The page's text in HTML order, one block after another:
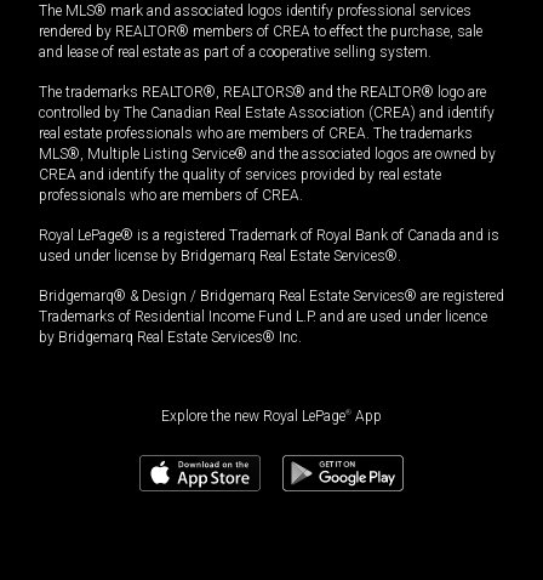
The MLS® mark and associated logos identify professional services
rendered by REALTOR® members of CREA to effect the purchase, sale
and lease of real estate as part of a cooperative selling system.
The trademarks REALTOR®, REALTORS® and the REALTOR® logo are
controlled by The Canadian Real Estate Association (CREA) and identify
real estate professionals who are members of CREA. The trademarks
MLS®, Multiple Listing Service® and the associated logos are owned by
CREA and identify the quality of services provided by real estate
professionals who are members of CREA.
Royal LePage® is a registered Trademark of Royal Bank of Canada and is
used under license by Bridgemarq Real Estate Services®.
Bridgemarq® & Design / Bridgemarq Real Estate Services® are registered
Trademarks of Residential Income Fund L.P. and are used under licence
by Bridgemarq Real Estate Services® Inc.
Explore the new Royal LePage® App